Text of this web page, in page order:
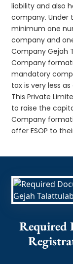
liability and also
company. Under
minimum one
company and
Company Gejah
Company
mandatory
tax is very less
This Private
to raise the
Company
offer ESOP to
Required